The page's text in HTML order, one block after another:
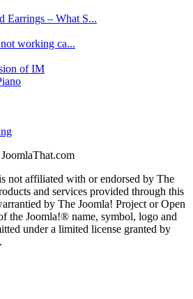
Earrings – What S...
working ca...
of IM
not affiliated with or endorsed by The
and services provided through this
by The Joomla! Project or Open
the Joomla!® name, symbol, logo and
under a limited license granted by